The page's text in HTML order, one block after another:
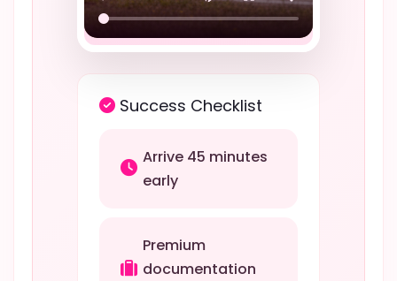
Success Checklist
Arrive 45 minutes
early
Premium
documentation